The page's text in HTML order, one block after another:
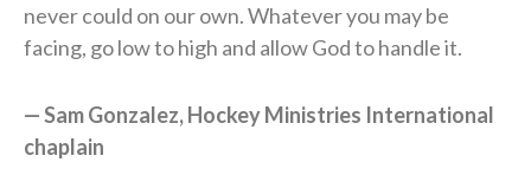
never could on our own. Whatever you may be
facing, go low to high and allow God to handle it.
— Sam Gonzalez, Hockey Ministries International
chaplain